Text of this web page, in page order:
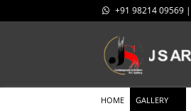
+91 98214 09569 |
HOME GALLERY